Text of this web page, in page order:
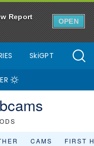
Report
OPEN
SkiGPT
CAMS FIRST